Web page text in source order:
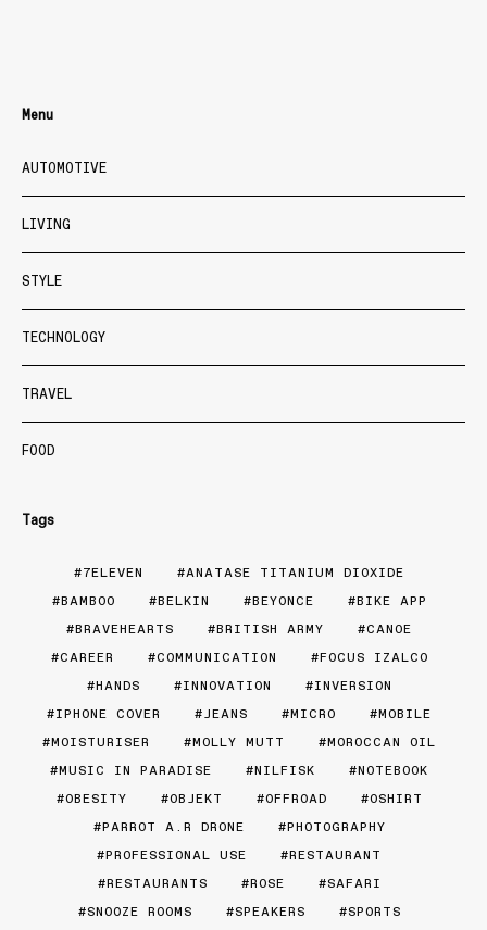
Menu
AUTOMOTIVE
LIVING
STYLE
TECHNOLOGY
TRAVEL
FOOD
Tags
7ELEVEN
ANATASE TITANIUM DIOXIDE
BAMBOO
BELKIN BEYONCE
BIKE APP
BRAVEHEARTS
BRITISH ARMY
CANOE
CAREER
COMMUNICATION
FOCUS IZALCO
HANDS
INNOVATION
INVERSION
IPHONE COVER
JEANS MICRO
MOBILE
MOISTURISER
MOLLY MUTT
MOROCCAN OIL
MUSIC IN PARADISE
NILFISK
NOTEBOOK
OBESITY
OBJEKT OFFROAD
OSHIRT
PARROT A.R DRONE
PHOTOGRAPHY
PROFESSIONAL USE
RESTAURANT
RESTAURANTS
ROSE
SAFARI
SNOOZE ROOMS
SPEAKERS
SPORTS